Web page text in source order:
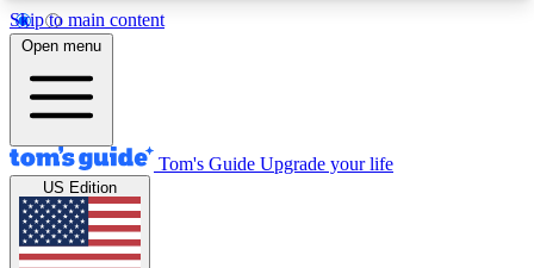
Skip to main content
12
MEMBER FEATURES
Exclusive Newsletters
Tech news direct to your inbox
Open menu
Tom's Guide Upgrade your life
US Edition